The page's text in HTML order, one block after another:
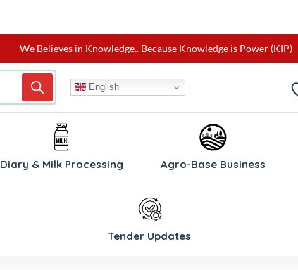
We Believes in Knowledge.. Because Knowledge is Power (KIP)
English
Diary & Milk Processing Agro-Base Business
Tender Updates